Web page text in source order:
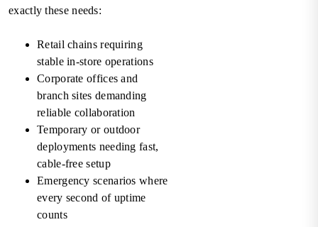
exactly these needs:
Retail chains requiring
stable in-store operations
Corporate offices and
branch sites demanding
reliable collaboration
Temporary or outdoor
deployments needing fast,
cable-free setup
Emergency scenarios where
every second of uptime
counts